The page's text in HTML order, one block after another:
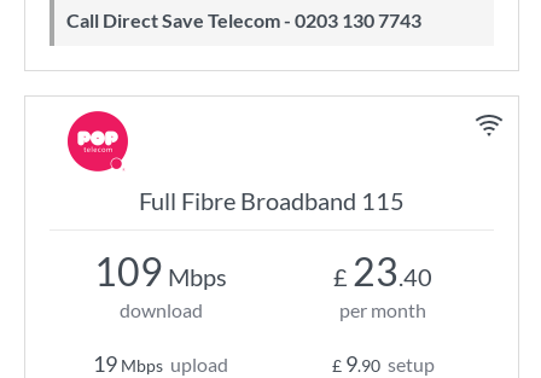
Call Direct Save Telecom - 0203 130 7743
Full Fibre Broadband 115
109 Mbps
download
19 Mbps upload
£ 23.40
per month
£ 9.90 setup